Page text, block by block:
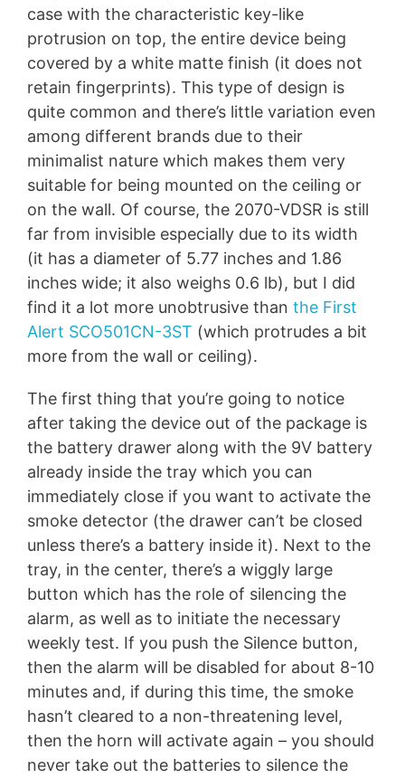
case with the characteristic key-like
protrusion on top, the entire device being
covered by a white matte finish (it does not
retain fingerprints). This type of design is
quite common and there’s little variation even
among different brands due to their
minimalist nature which makes them very
suitable for being mounted on the ceiling or
on the wall. Of course, the 2070-VDSR is still
far from invisible especially due to its width
(it has a diameter of 5.77 inches and 1.86
inches wide; it also weighs 0.6 lb), but I did
find it a lot more unobtrusive than the First
Alert SCO501CN-3ST (which protrudes a bit
more from the wall or ceiling).
The first thing that you’re going to notice
after taking the device out of the package is
the battery drawer along with the 9V battery
already inside the tray which you can
immediately close if you want to activate the
smoke detector (the drawer can’t be closed
unless there’s a battery inside it). Next to the
tray, in the center, there’s a wiggly large
button which has the role of silencing the
alarm, as well as to initiate the necessary
weekly test. If you push the Silence button,
then the alarm will be disabled for about 8-10
minutes and, if during this time, the smoke
hasn’t cleared to a non-threatening level,
then the horn will activate again – you should
never take out the batteries to silence the